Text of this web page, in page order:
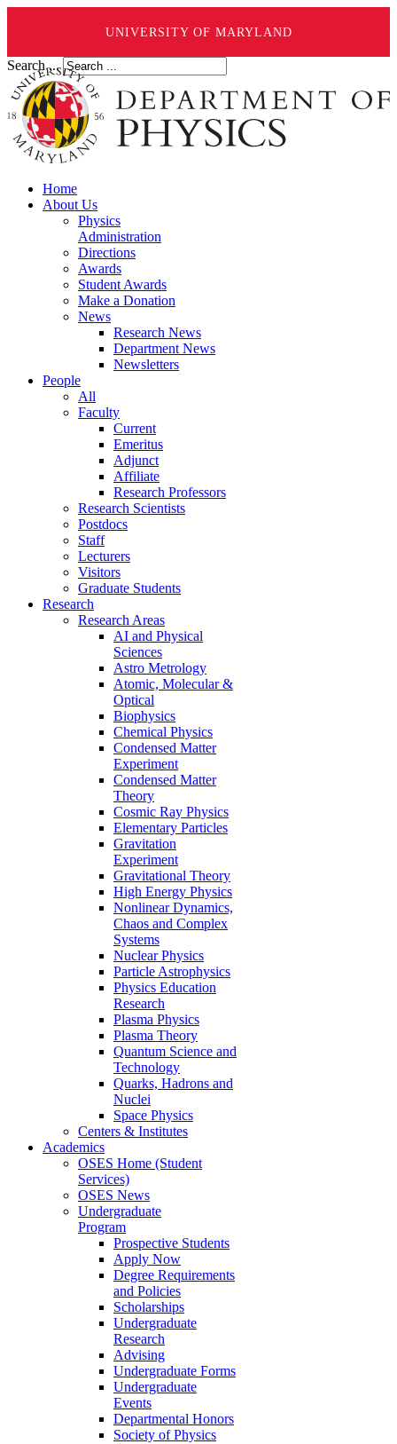
UNIVERSITY OF MARYLAND
Search ...
Home
About Us
Physics
Administration
Directions
Awards
Student Awards
Make a Donation
News
Research News
Department News
Newsletters
People
All
Faculty
Current
Emeritus
Adjunct
Affiliate
Research Professors
Research Scientists
Postdocs
Staff
Lecturers
Visitors
Graduate Students
Research
Research Areas
AI and Physical
Sciences
Astro Metrology
Atomic, Molecular &
Optical
Biophysics
Chemical Physics
Condensed Matter
Experiment
Condensed Matter
Theory
Cosmic Ray Physics
Elementary Particles
Gravitation
Experiment
Gravitational Theory
High Energy Physics
Nonlinear Dynamics,
Chaos and Complex
Systems
Nuclear Physics
Particle Astrophysics
Physics Education
Research
Plasma Physics
Plasma Theory
Quantum Science and
Technology
Quarks, Hadrons and
Nuclei
Space Physics
Centers & Institutes
Academics
OSES Home (Student
Services)
OSES News
Undergraduate
Program
Prospective Students
Apply Now
Degree Requirements
and Policies
Scholarships
Undergraduate
Research
Advising
Undergraduate Forms
Undergraduate
Events
Departmental Honors
Society of Physics